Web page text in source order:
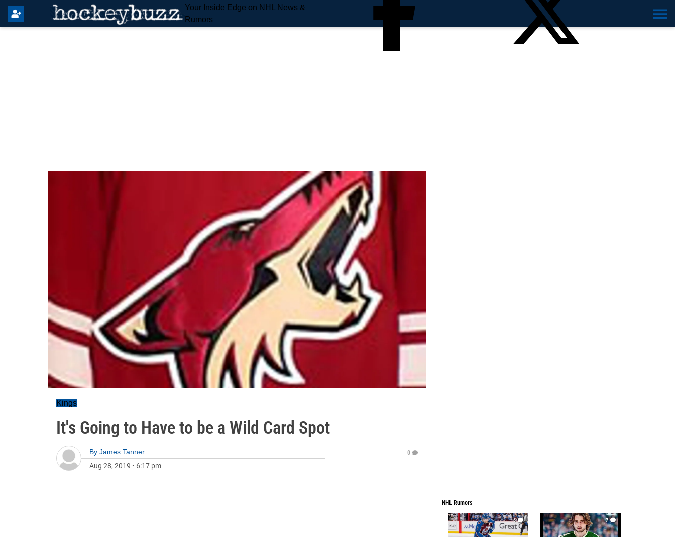
Your Inside Edge on NHL News &
Rumors
Kings
It's Going to Have to be a Wild Card Spot
By James Tanner
Aug 28, 2019 • 6:17 pm
0
NHL Rumors
6 7